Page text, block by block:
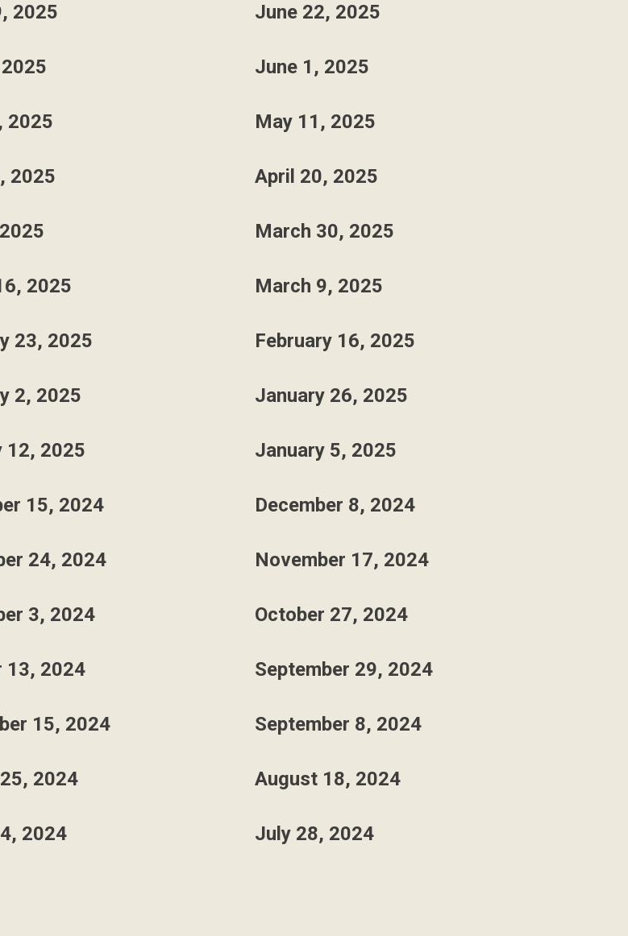
2025 June 22, 2025
June 1, 2025
2025 May 11, 2025
2025 April 20, 2025
March 30, 2025
2025 March 9, 2025
23, 2025 February 16, 2025
2, 2025 January 26, 2025
12, 2025 January 5, 2025
15, 2024 December 8, 2024
24, 2024 November 17, 2024
3, 2024 October 27, 2024
13, 2024 September 29, 2024
15, 2024 September 8, 2024
2024 August 18, 2024
2024 July 28, 2024